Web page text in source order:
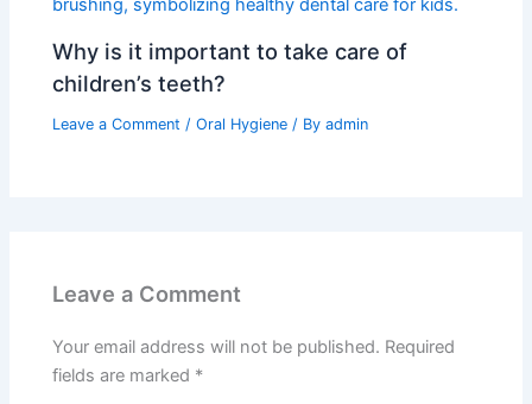
Why is it important to take care of
children’s teeth?
Leave a Comment /Oral Hygiene / Byadmin
Leave a Comment
Your email address will not be published. Required
fields are marked *